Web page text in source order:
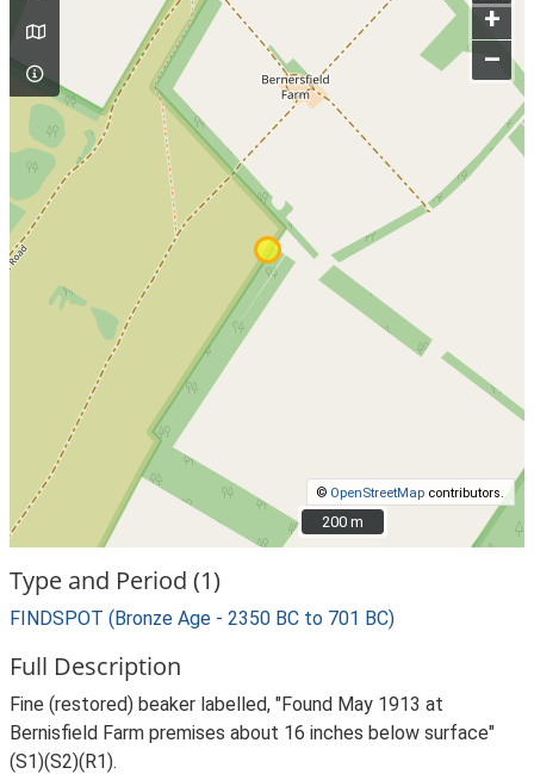
+
–
© OpenStreetMap contributors.
200 m
200 m
Type and Period (1)
FINDSPOT (Bronze Age - 2350 BC to 701 BC)
Full Description
Fine (restored) beaker labelled, "Found May 1913 at
Bernisfield Farm premises about 16 inches below surface"
(S1)(S2)(R1).